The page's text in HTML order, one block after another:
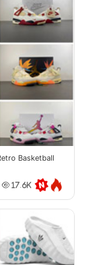
Basketball
17.6K